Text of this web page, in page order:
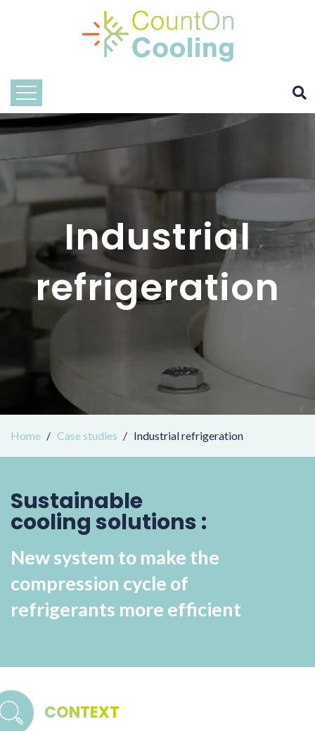
Industrial
refrigeration
Home Case studies Industrial refrigeration
Sustainable
cooling solutions :
New system to make the
compression cycle of
refrigerants more efficient
CONTEXT